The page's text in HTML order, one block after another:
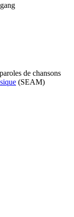
de chansons
(SEAM)